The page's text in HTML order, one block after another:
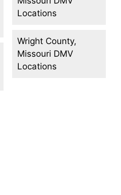
Locations
Wright County,
Missouri DMV
Locations